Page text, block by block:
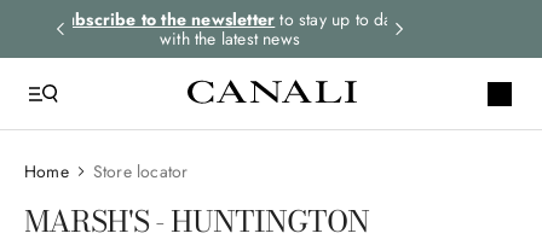
Subscribe to the newsletter to stay up to date
with the latest news
Home Store locator
MARSH'S - HUNTINGTON